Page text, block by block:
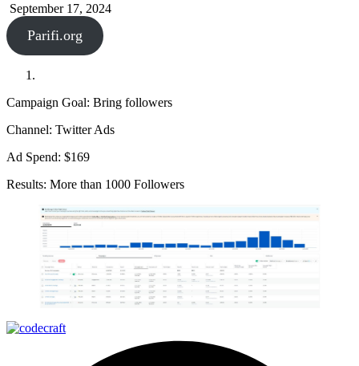
September 17, 2024
Parifi.org
Campaign Goal: Bring followers
Channel: Twitter Ads
Ad Spend: $169
Results: More than 1000 Followers